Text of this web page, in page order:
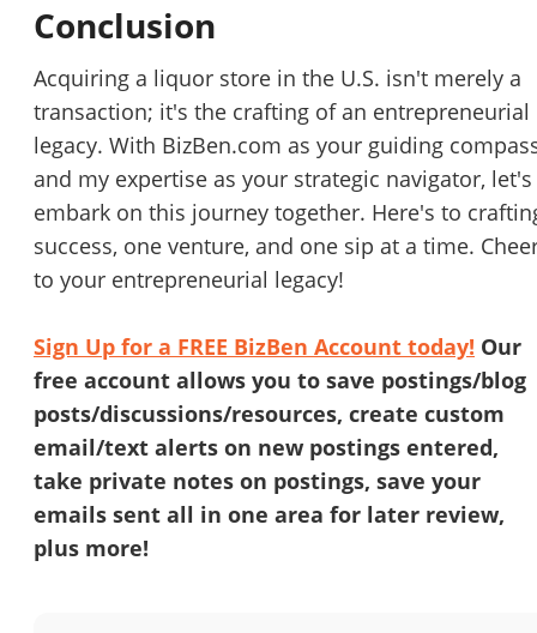
Conclusion
Acquiring a liquor store in the U.S. isn't merely a
transaction; it's the crafting of an entrepreneurial
legacy. With BizBen.com as your guiding
and my expertise as your strategic navigator, let's
embark on this journey together. Here's to
success, one venture, and one sip at a time.
to your entrepreneurial legacy!
Sign Up for a FREE BizBen Account today! Our
free account allows you to save postings/blog
posts/discussions/resources, create custom
email/text alerts on new postings entered,
take private notes on postings, save your
emails sent all in one area for later review,
plus more!